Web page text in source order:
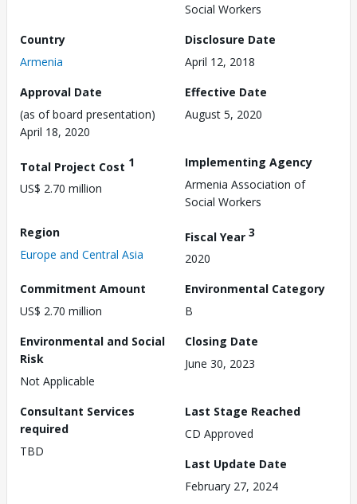
Social Workers
Country
Armenia
Disclosure Date
April 12, 2018
Approval Date
(as of board presentation)
April 18, 2020
Effective Date
August 5, 2020
Total Project Cost 1
US$ 2.70 million
Implementing Agency
Armenia Association of
Social Workers
Region
Europe and Central Asia
Fiscal Year 3
2020
Commitment Amount
US$ 2.70 million
Environmental Category
B
Environmental and Social
Risk
Not Applicable
Closing Date
June 30, 2023
Consultant Services
required
TBD
Last Stage Reached
CD Approved
Last Update Date
February 27, 2024